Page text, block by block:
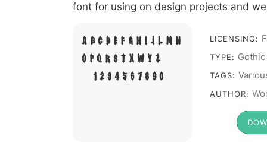
font for using on design projects and
A B C D E F G H I J L M N
O P Q R S T X W Y Z &
# 1 2 3 4 5 6 7 8 9 0
LICENSING:
TYPE:
TAGS:
AUTHOR: